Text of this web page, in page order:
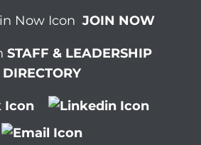
JOIN NOW
STAFF & LEADERSHIP
DIRECTORY